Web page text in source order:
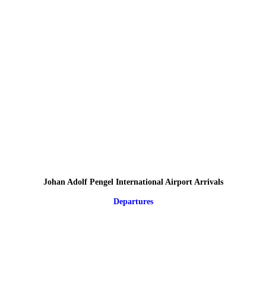
Johan Adolf Pengel International Airport Arrivals
Departures